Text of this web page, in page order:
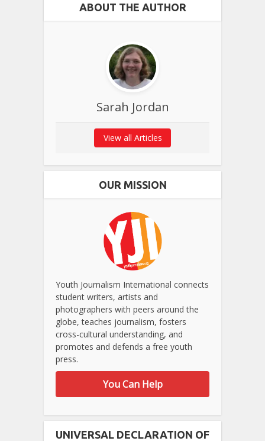
ABOUT THE AUTHOR
Sarah Jordan
View all Articles
OUR MISSION
Youth Journalism International connects
student writers, artists and
photographers with peers around the
globe, teaches journalism, fosters
cross-cultural understanding, and
promotes and defends a free youth
press.
You Can Help
UNIVERSAL DECLARATION OF